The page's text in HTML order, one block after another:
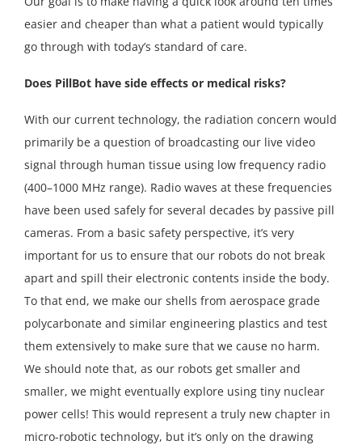
easier and cheaper than what a patient would typically
go through with today’s standard of care.
Does PillBot have side effects or medical risks?
With our current technology, the radiation concern would
primarily be a question of broadcasting our live video
signal through human tissue using low frequency radio
(400–1000 MHz range). Radio waves at these frequencies
have been used safely for several decades by passive pill
cameras. From a basic safety perspective, it’s very
important for us to ensure that our robots do not break
apart and spill their electronic contents inside the body.
To that end, we make our shells from aerospace grade
polycarbonate and similar engineering plastics and test
them extensively to make sure that we cause no harm.
We should note that, as our robots get smaller and
smaller, we might eventually explore using tiny nuclear
power cells! This would represent a truly new chapter in
micro-robotic technology, but it’s only on the drawing